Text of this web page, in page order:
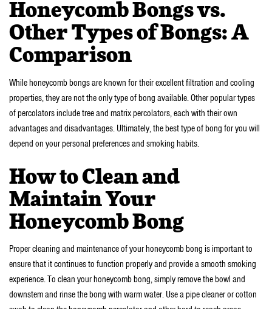
Honeycomb Bongs vs.
Other Types of Bongs: A
Comparison
While honeycomb bongs are known for their excellent filtration and cooling
properties, they are not the only type of bong available. Other popular types
of percolators include tree and matrix percolators, each with their own
advantages and disadvantages. Ultimately, the best type of bong for you will
depend on your personal preferences and smoking habits.
How to Clean and
Maintain Your
Honeycomb Bong
Proper cleaning and maintenance of your honeycomb bong is important to
ensure that it continues to function properly and provide a smooth smoking
experience. To clean your honeycomb bong, simply remove the bowl and
downstem and rinse the bong with warm water. Use a pipe cleaner or cotton